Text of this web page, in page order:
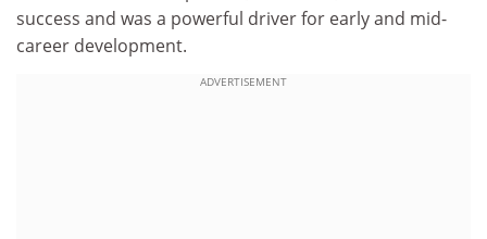
success and was a powerful driver for early and mid-
career development.
ADVERTISEMENT